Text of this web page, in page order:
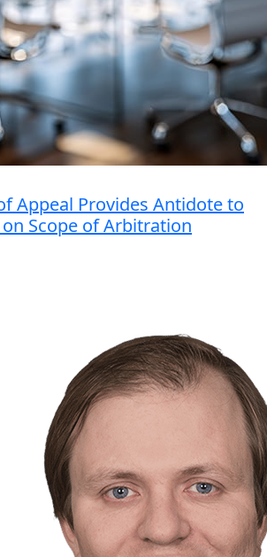
Appeal Provides Antidote to
Scope of Arbitration